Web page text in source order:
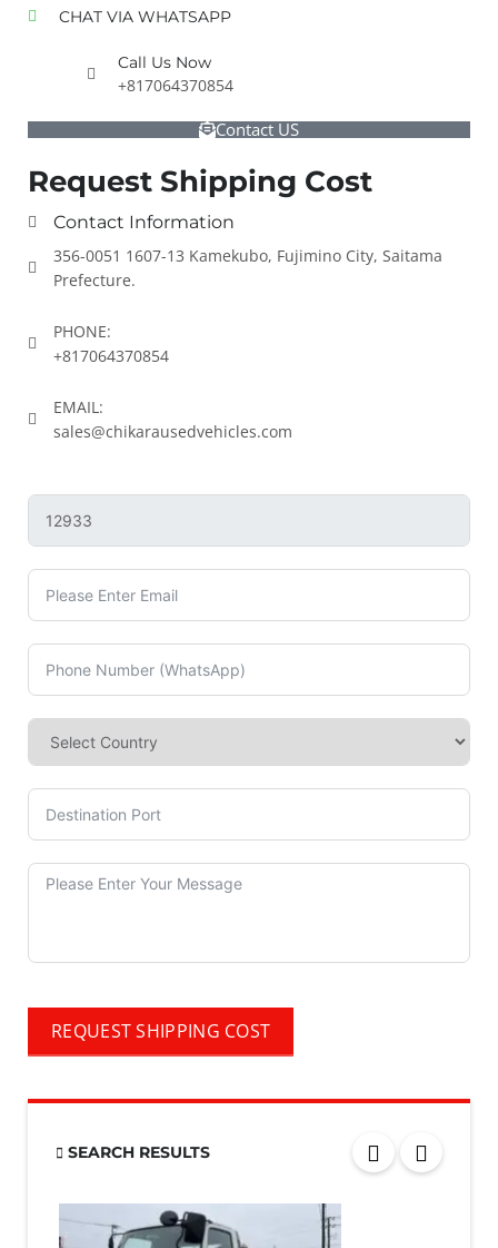
CHAT VIA WHATSAPP
Call Us Now
+817064370854
Contact US
Request Shipping Cost
Contact Information
356-0051 1607-13 Kamekubo, Fujimino City, Saitama
Prefecture.
PHONE:
+817064370854
EMAIL:
sales@chikarausedvehicles.com
REQUEST SHIPPING COST
SEARCH RESULTS